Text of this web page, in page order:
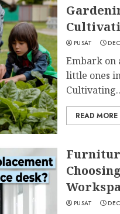
PUSAT
Embark on
little ones
READ MORE
PUSAT